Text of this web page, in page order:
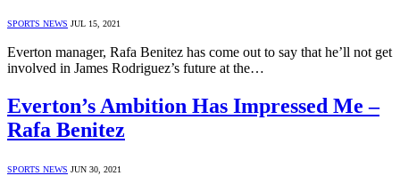
SPORTS NEWS JUL 15, 2021
Everton manager, Rafa Benitez has come out to say that he’ll not get
involved in James Rodriguez’s future at the…
Everton’s Ambition Has Impressed Me –
Rafa Benitez
SPORTS NEWS JUN 30, 2021